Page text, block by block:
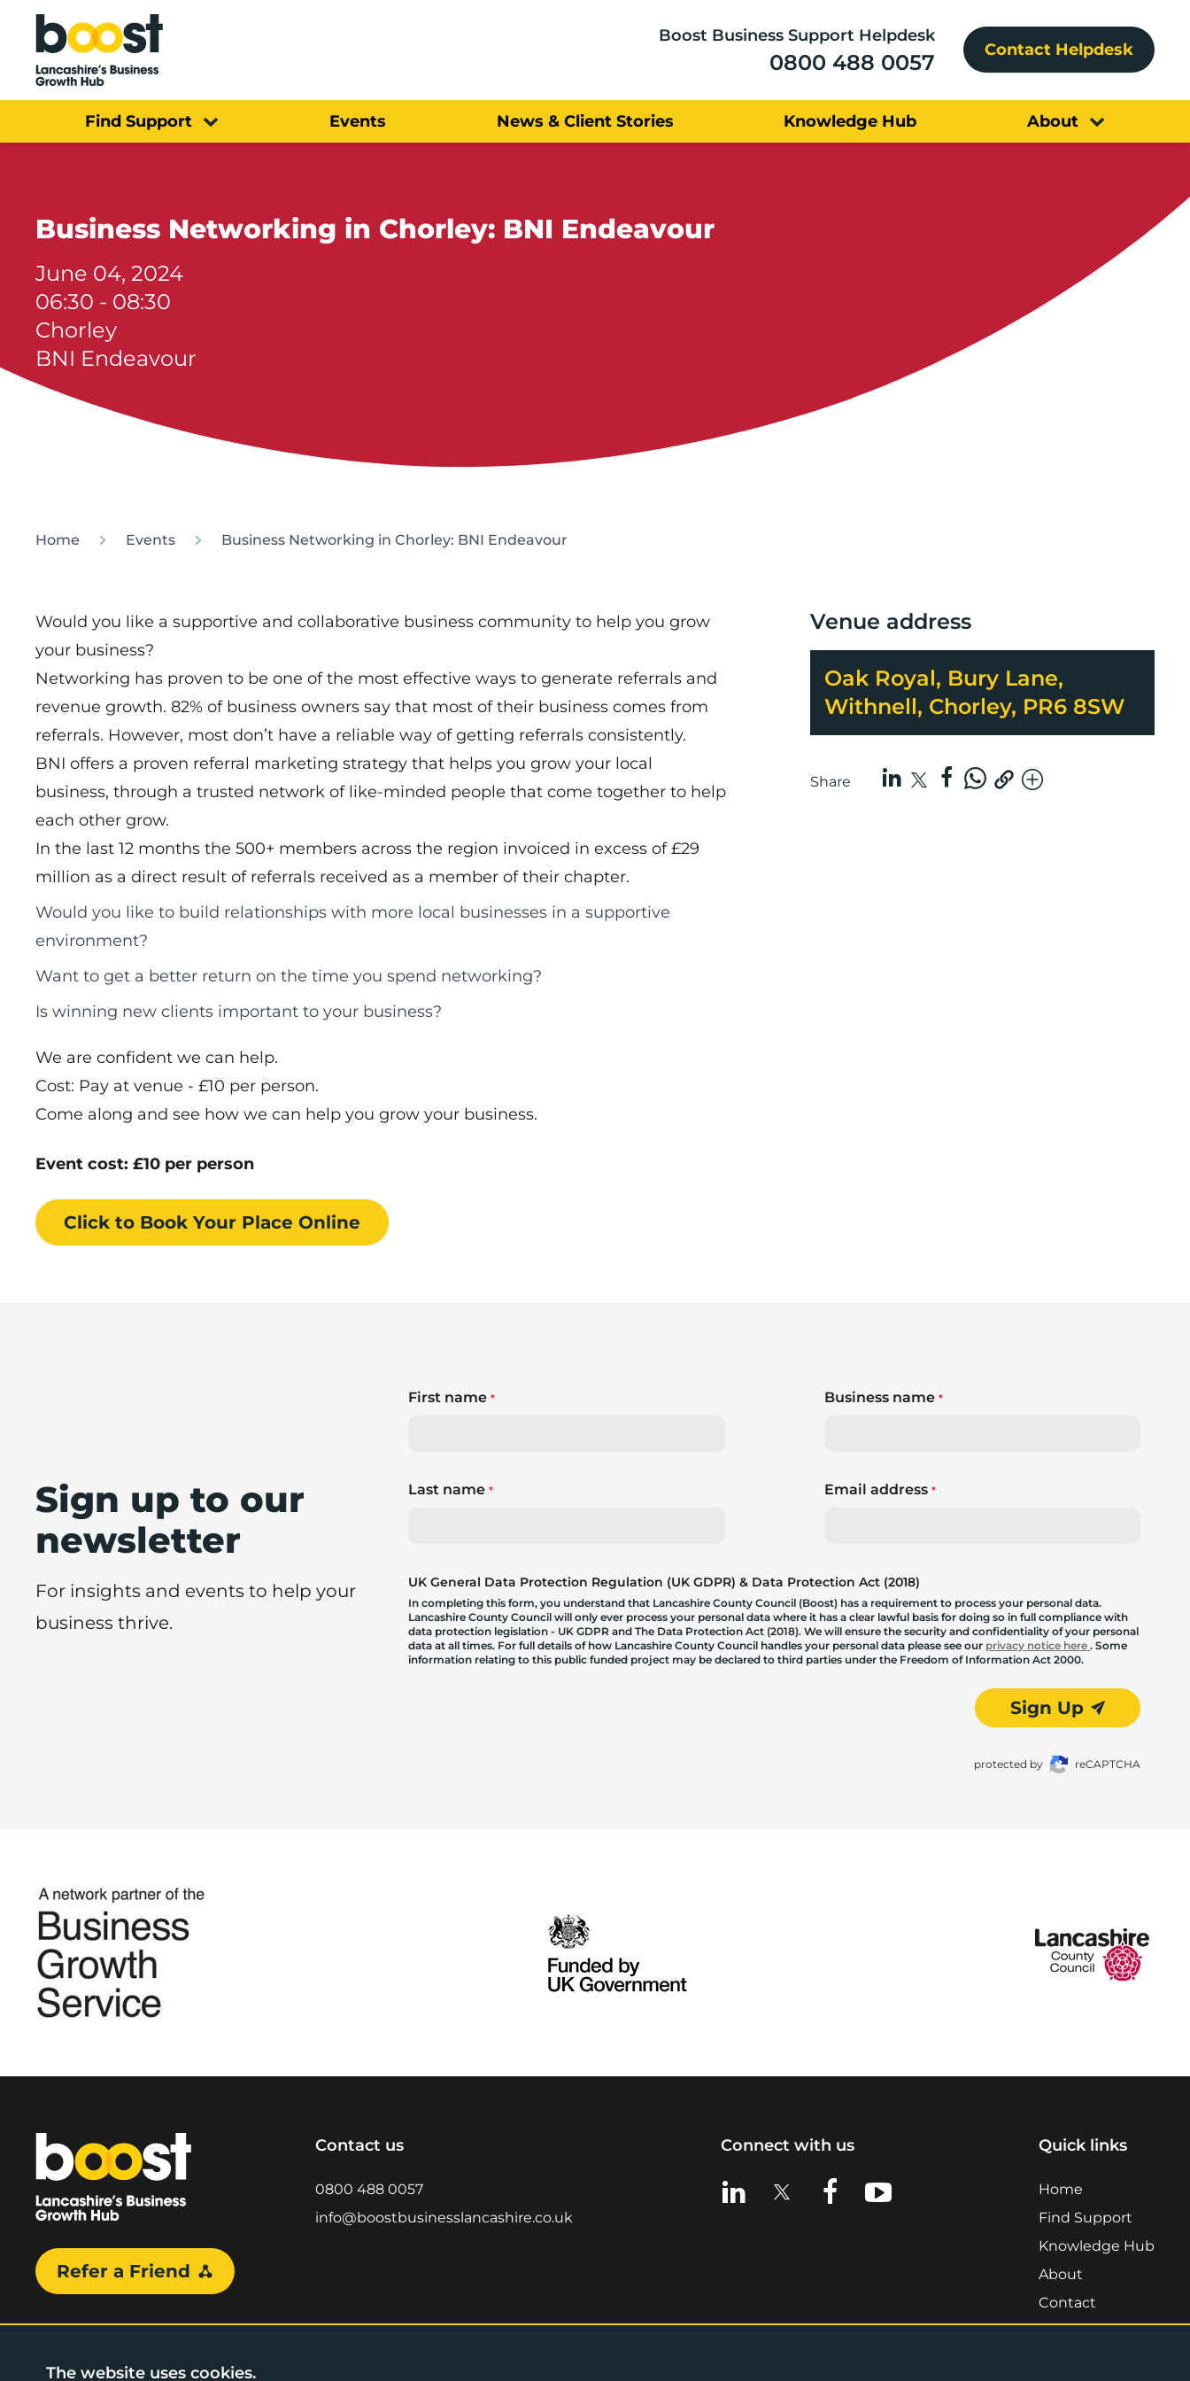
Home
Boost Business Support Helpdesk
0800 488 0057 Contact Helpdesk
Find Support Events News & Client Stories Knowledge Hub About
Business Networking in Chorley: BNI Endeavour
June 04, 2024
06:30 - 08:30
Chorley
BNI Endeavour
Home Events Business Networking in Chorley: BNI Endeavour
Would you like a supportive and collaborative business community to help you grow
your business?
Networking has proven to be one of the most effective ways to generate referrals and
revenue growth. 82% of business owners say that most of their business comes from
referrals. However, most don’t have a reliable way of getting referrals consistently.
BNI offers a proven referral marketing strategy that helps you grow your local
business, through a trusted network of like-minded people that come together to help
each other grow.
In the last 12 months the 500+ members across the region invoiced in excess of £29
million as a direct result of referrals received as a member of their chapter.
Would you like to build relationships with more local businesses in a supportive
environment?
Want to get a better return on the time you spend networking?
Is winning new clients important to your business?
We are confident we can help.
Cost: Pay at venue - £10 per person.
Come along and see how we can help you grow your business.
Event cost: £10 per person
Click to Book Your Place Online
Venue address
Oak Royal, Bury Lane,
Withnell, Chorley, PR6 8SW
Share
Sign up to our
newsletter
For insights and events to help your
business thrive.
First name*
Last name*
Business name *
Email address *
UK General Data Protection Regulation (UK GDPR) & Data Protection Act (2018)
In completing this form, you understand that Lancashire County Council (Boost) has a requirement to process your personal data.
Lancashire County Council will only ever process your personal data where it has a clear lawful basis for doing so in full compliance with
data protection legislation - UK GDPR and The Data Protection Act (2018). We will ensure the security and confidentiality of your personal
data at all times. For full details of how Lancashire County Council handles your personal data please see our privacy notice here. Some
information relating to this public funded project may be declared to third parties under the Freedom of Information Act 2000.
Sign Up
protected by reCAPTCHA
Home
Refer a Friend
Contact us
0800 488 0057
info@boostbusinesslancashire.co.uk
Connect with us
View us on LinkedIn
View us on XView us on Facebook
View us on YouTube
Quick links
Home
Find Support
Knowledge Hub
About
Contact
The website uses cookies.